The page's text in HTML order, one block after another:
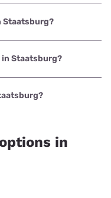
Staatsburg?
with speeds
Staatsburg?
Frontier a Verizon
in